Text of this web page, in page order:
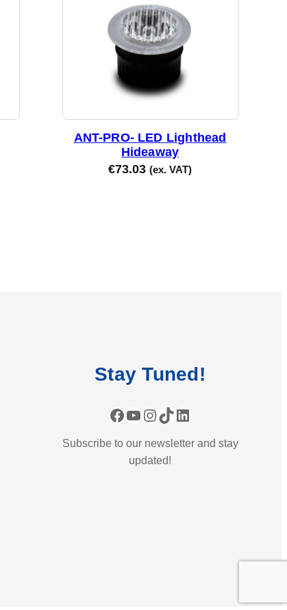
ANT-PRO- LED Lighthead
Hideaway
€73.03 (ex. VAT)
Stay Tuned!
Facebook YouTube Instagram TikTok LinkedIn
Subscribe to our newsletter and stay
updated!